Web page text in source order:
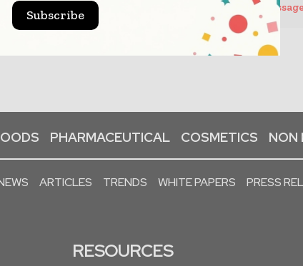
–Leave Message
PHARMACEUTICAL COSMETICS NON
ARTICLES TRENDS WHITE PAPERS PRESS
RESOURCES
Subscribe